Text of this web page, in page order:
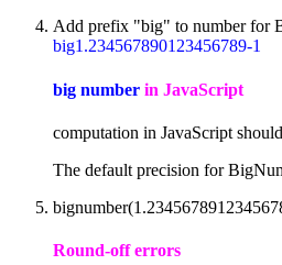
Add prefix "big" to number for
big1.234567890123456789-1
big number in JavaScript
computation in JavaScript
The default precision for
Round-off errors